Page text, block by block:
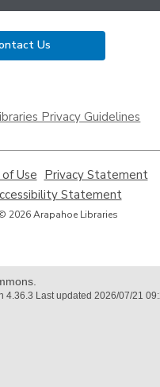
Us
Privacy Guidelines
Use
opens
a
new
Privacy Statement,
Statement,
2026 Arapahoe Libraries
4.36.3 Last updated 2026/07/21